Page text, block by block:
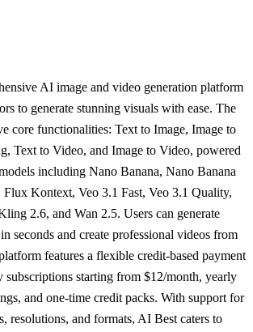
AI image and video generation platform
to generate stunning visuals with ease. The
core functionalities: Text to Image, Image to
Text to Video, and Image to Video, powered
including Nano Banana, Nano Banana
Flux Kontext, Veo 3.1 Fast, Veo 3.1 Quality,
2.6, and Wan 2.5. Users can generate
seconds and create professional videos from
features a flexible credit-based payment
subscriptions starting from $12/month, yearly
and one-time credit packs. With support for
resolutions, and formats, AI Best caters to